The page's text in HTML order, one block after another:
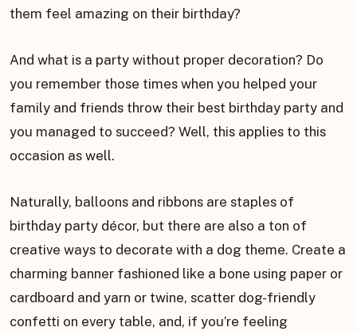
them feel amazing on their birthday?
And what is a party without proper decoration? Do
you remember those times when you helped your
family and friends throw their best birthday party and
you managed to succeed? Well, this applies to this
occasion as well.
Naturally, balloons and ribbons are staples of
birthday party décor, but there are also a ton of
creative ways to decorate with a dog theme. Create a
charming banner fashioned like a bone using paper or
cardboard and yarn or twine, scatter dog-friendly
confetti on every table, and, if you’re feeling